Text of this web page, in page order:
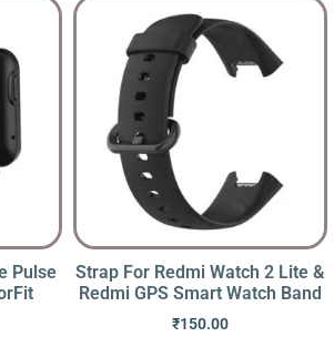
Pulse
Strap For Redmi Watch 2 Lite &
Redmi GPS Smart Watch Band
₹150.00